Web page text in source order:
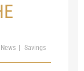
News Savings